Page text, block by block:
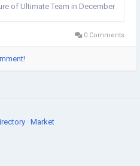
of Ultimate Team in December
0 Comments
· Market